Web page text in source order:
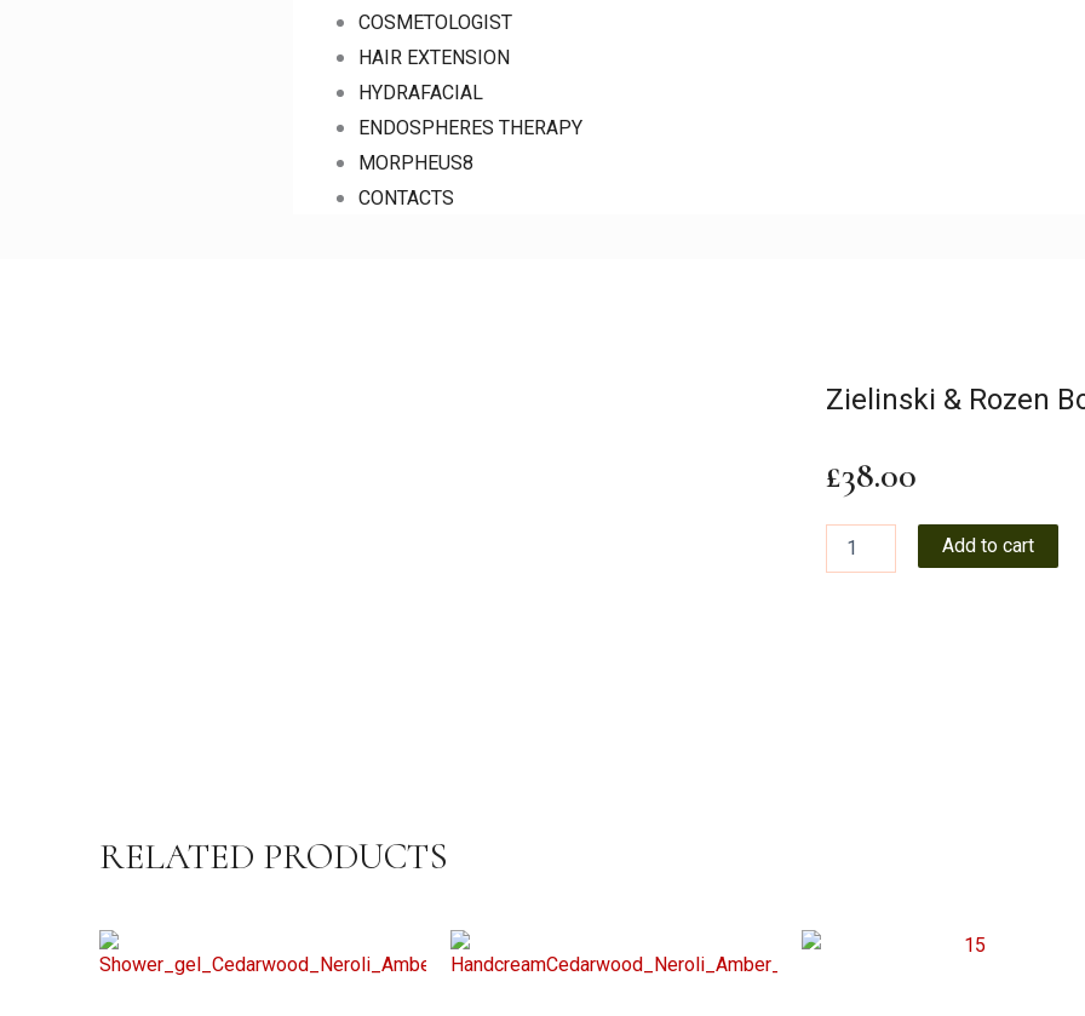
COSMETOLOGIST
HAIR EXTENSION
HYDRAFACIAL
ENDOSPHERES THERAPY
MORPHEUS8
CONTACTS
Zielinski & Rozen
£38.00
Add to cart
RELATED PRODUCTS